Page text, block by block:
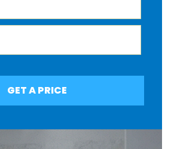
GET A PRICE